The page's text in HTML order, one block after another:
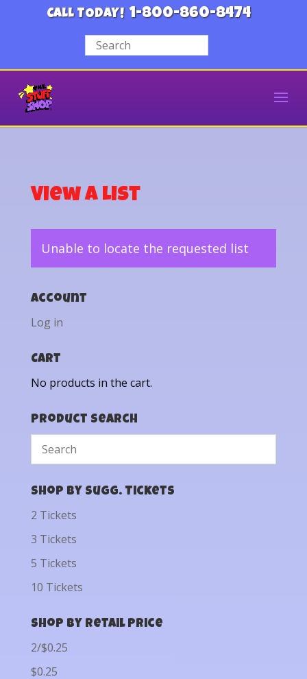
CALL TODAY! 1-800-860-8474
View a List
Unable to locate the requested list
Account
Log in
Cart
No products in the cart.
Product Search
Shop by Sugg. Tickets
2 Tickets
3 Tickets
5 Tickets
10 Tickets
Shop by Retail Price
2/$0.25
$0.25